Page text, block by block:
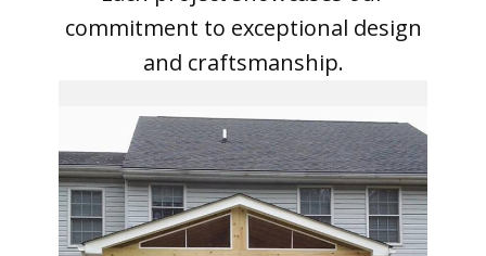
commitment to exceptional design
and craftsmanship.